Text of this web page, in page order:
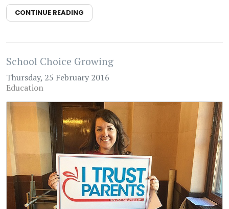
CONTINUE READING
School Choice Growing
Thursday, 25 February 2016
Education